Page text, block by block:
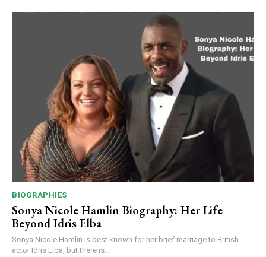
BIOGRAPHIES
Sonya Nicole Hamlin Biography: Her Life
Beyond Idris Elba
Sonya Nicole Hamlin is best known for her brief marriage to British
actor Idris Elba, but there is...